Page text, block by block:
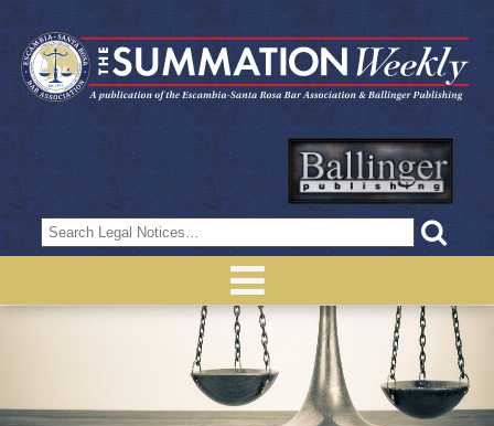
Search
for: